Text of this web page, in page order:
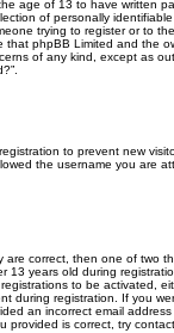
age of 13 to have written
of personally
trying to register or to
phpBB Limited and the
of any kind, except as
to prevent new
the username you are
are correct, then one of two
13 years old during
to be activated,
during registration. If you
an incorrect email
provided is correct, try